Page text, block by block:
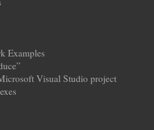
Examples
Visual Studio project